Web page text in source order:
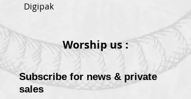
Digipak
Worship us :
Subscribe for news & private
sales